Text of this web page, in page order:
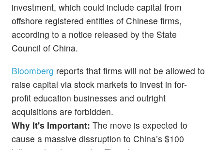
investment, which could include capital from
offshore registered entities of Chinese firms,
according to a notice released by the State
Council of China.
Bloomberg reports that firms will not be allowed to
raise capital via stock markets to invest in for-
profit education businesses and outright
acquisitions are forbidden.
Why It's Important: The move is expected to
cause a massive dissruption to China’s $100